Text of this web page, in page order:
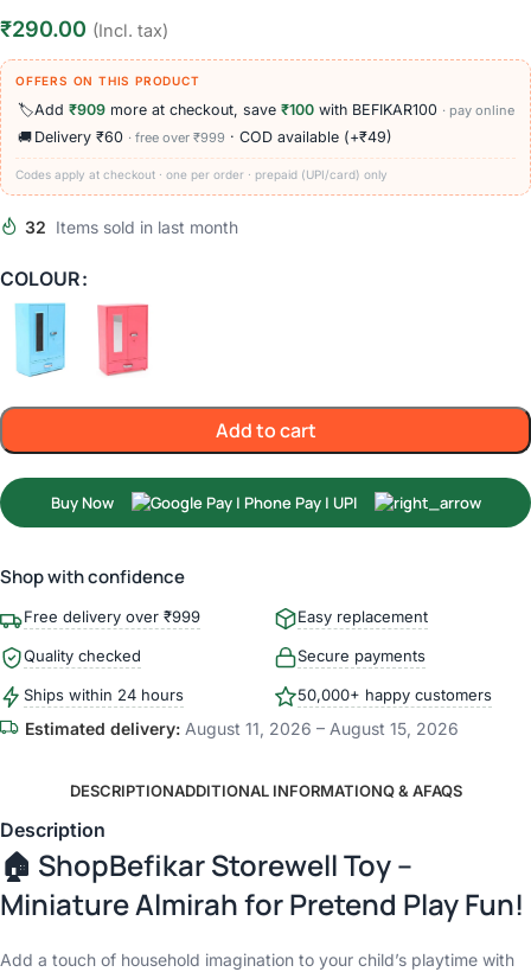
₹290.00 (Incl. tax)
OFFERS ON THIS PRODUCT
🏷️Add ₹909 more at checkout, save ₹100 with BEFIKAR100 · pay online
🚚 Delivery ₹60 · free over ₹999 · COD available (+₹49)
Codes apply at checkout · one per order · prepaid (UPI/card) only
32 Items sold in last month
COLOUR
Add to cart
Buy Now
Shop with confidence
Free delivery over ₹999 Easy replacement
Quality checked Secure payments
Ships within 24 hours 50,000+ happy customers
Estimated delivery: August 11, 2026 – August 15, 2026
DESCRIPTIONADDITIONAL INFORMATIONQ & AFAQS
Description
🏠 ShopBefikar Storewell Toy –
Miniature Almirah for Pretend Play Fun!
Add a touch of household imagination to your child’s playtime with